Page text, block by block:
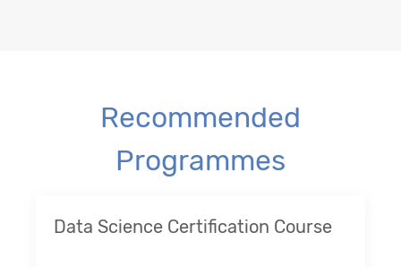
Recommended
Programmes
Data Science Certification Course